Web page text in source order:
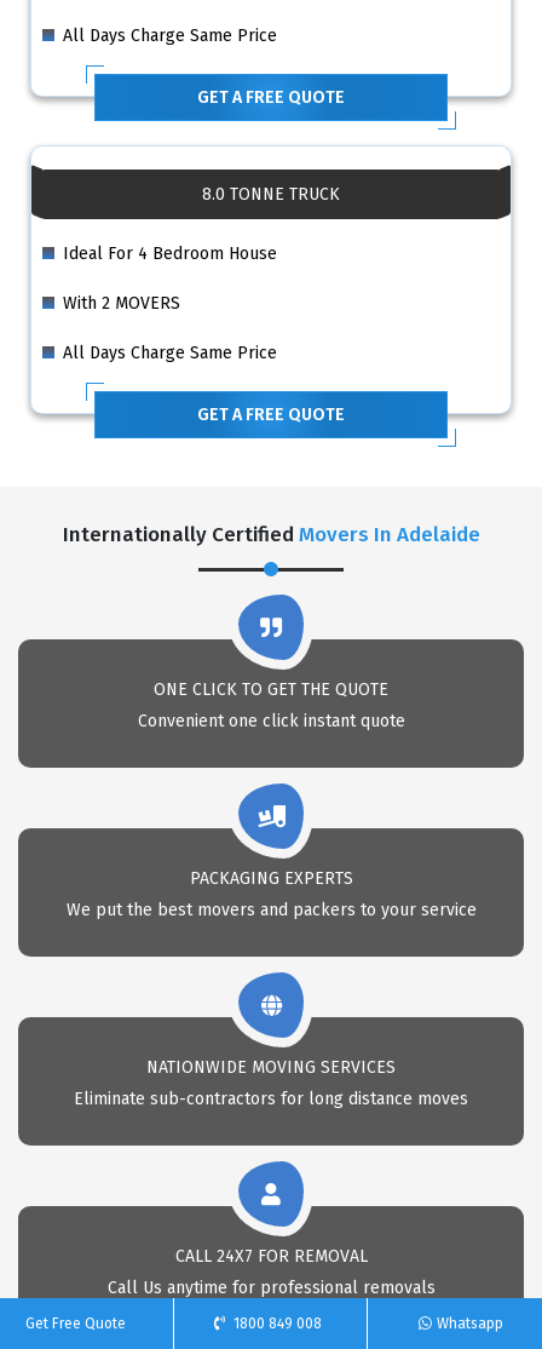
All Days Charge Same Price
GET A FREE QUOTE
8.0 TONNE TRUCK
Ideal For 4 Bedroom House
With 2 MOVERS
All Days Charge Same Price
GET A FREE QUOTE
Internationally Certified Movers In Adelaide
ONE CLICK TO GET THE QUOTE
Convenient one click instant quote
PACKAGING EXPERTS
We put the best movers and packers to your service
NATIONWIDE MOVING SERVICES
Eliminate sub-contractors for long distance moves
CALL 24X7 FOR REMOVAL
Call Us anytime for professional removals
Get Free Quote 1800 849 008 Whatsapp